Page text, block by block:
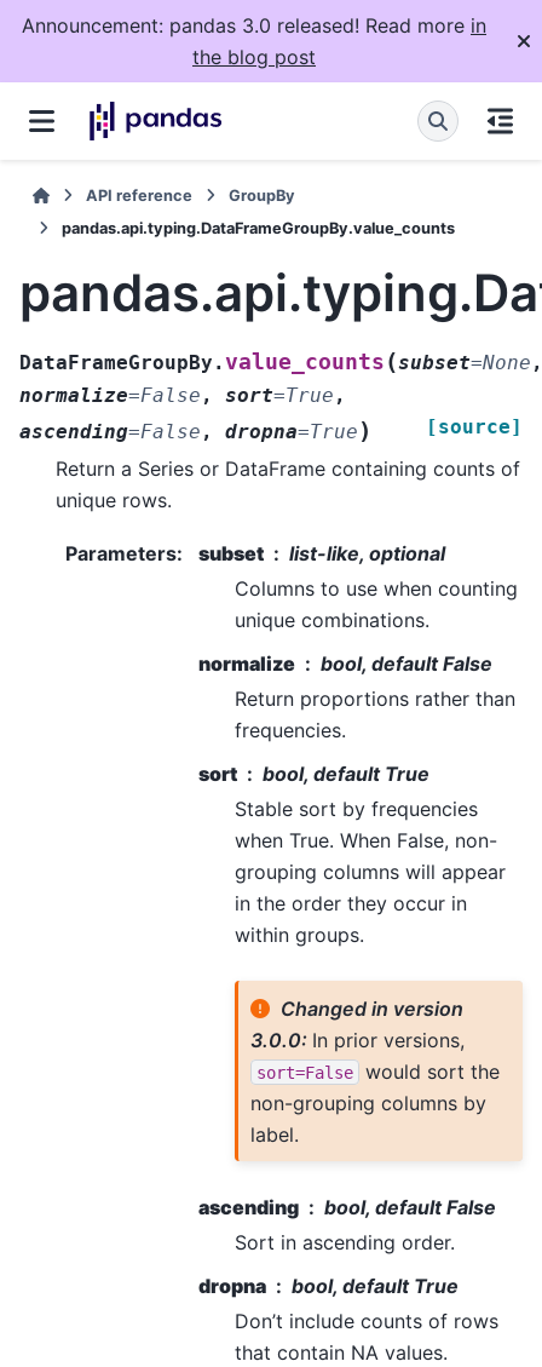
Announcement: pandas 3.0 released! Read more in
the blog post
API reference
GroupBy
pandas.api.typing.DataFrameGroupBy.value_counts
DataFrameGroupBy.value_counts (subset=None ,
normalize=False , sort=True ,
ascending=False , dropna=True ) [source]
Return a Series or DataFrame containing counts of
unique rows.
Parameters: subset
list-like, optional
Columns to use when counting
unique combinations.
normalize
bool, default False
Return proportions rather than
frequencies.
sort
bool, default True
Stable sort by frequencies
when True. When False, non-
grouping columns will appear
in the order they occur in
within groups.
Changed in version
3.0.0: In prior versions,
sort=False
would sort the
non-grouping columns by
label.
ascending
bool, default False
Sort in ascending order.
dropna
bool, default True
Don’t include counts of rows
that contain NA values.